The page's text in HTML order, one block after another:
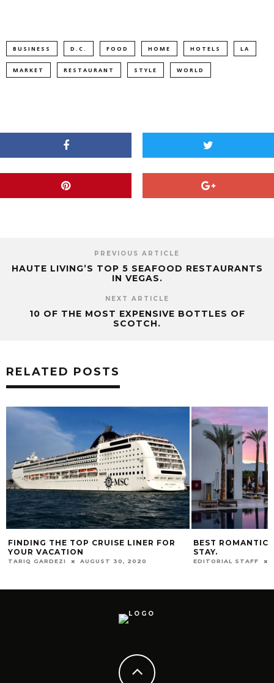
BUSINESS D.C. FOOD HOME HOTELS LA
MARKET RESTAURANT STYLE WORLD
PREVIOUS ARTICLE
HAUTE LIVING’S TOP 5 SEAFOOD RESTAURANTS
IN VEGAS.
NEXT ARTICLE
10 OF THE MOST EXPENSIVE BOTTLES OF
SCOTCH.
RELATED POSTS
FINDING THE TOP CRUISE LINER FOR
YOUR VACATION
TARIQ GARDEZI AUGUST 30, 2020
BEST ROMANTIC
STAY.
EDITORIAL STAFF